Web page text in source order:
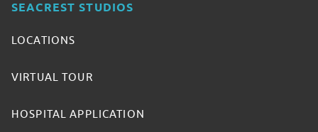
SEACREST STUDIOS
LOCATIONS
VIRTUAL TOUR
HOSPITAL APPLICATION